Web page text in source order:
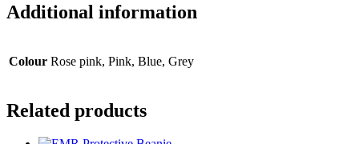
Additional information
Colour Rose pink, Pink, Blue, Grey
Related products